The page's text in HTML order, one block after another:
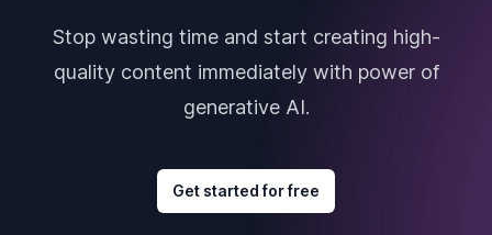
Stop wasting time and start creating high-
quality content immediately with power of
generative AI.
Get started for free